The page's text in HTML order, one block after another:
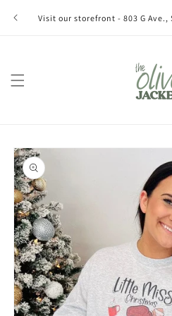
content
Visit our storefront - 803 G Ave.,
Skip to
product
information